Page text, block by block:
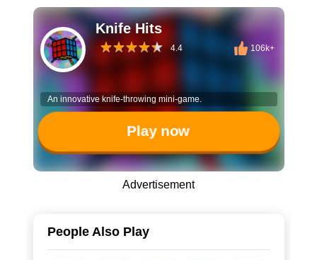
Knife Hits
4.4 106k+
An innovative knife-throwing mini-game.
Play now
Advertisement
People Also Play